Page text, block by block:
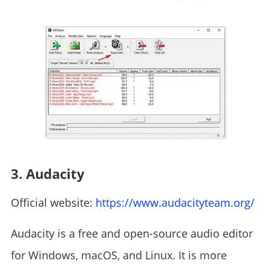
3. Audacity
Official website: https://www.audacityteam.org/
Audacity is a free and open-source audio editor
for Windows, macOS, and Linux. It is more